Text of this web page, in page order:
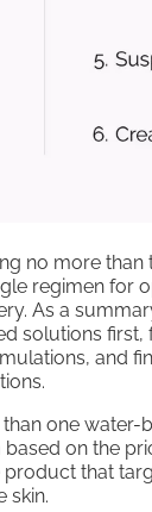
no more than
regimen for
As a
solutions
and
than one water-
on the
product that
skin.